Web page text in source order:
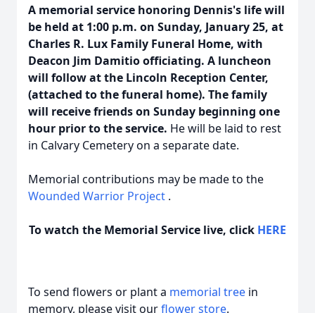
A memorial service honoring Dennis's life will
be held at 1:00 p.m. on Sunday, January 25, at
Charles R. Lux Family Funeral Home, with
Deacon Jim Damitio officiating. A luncheon
will follow at the Lincoln Reception Center,
(attached to the funeral home). The family
will receive friends on Sunday beginning one
hour prior to the service. He will be laid to rest
in Calvary Cemetery on a separate date.
Memorial contributions may be made to the
Wounded Warrior Project .
To watch the Memorial Service live, click HERE
To send flowers or plant a memorial tree in
memory, please visit ourflower store.